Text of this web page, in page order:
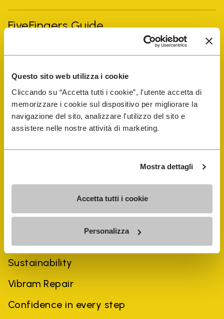
Questo sito web utilizza i cookie
Cliccando su “Accetta tutti i cookie”, l'utente accetta di
memorizzare i cookie sul dispositivo per migliorare la
navigazione del sito, analizzare l'utilizzo del sito e
assistere nelle nostre attività di marketing.
Mostra dettagli
Accetta tutti i cookie
Personalizza
FiveFingers Guide
Shop
Shoe Repair Locator
Store Locator
COMPANY
History
Sustainability
Vibram Repair
Confidence in every step